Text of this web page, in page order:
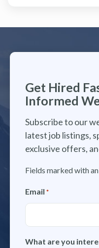
Get Hired
Informed
Subscribe to our
latest job listings,
exclusive offers,
Fields marked with
Email *
What are you